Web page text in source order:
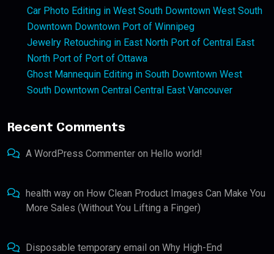
Car Photo Editing in West South Downtown West South
Downtown Downtown Port of Winnipeg
Jewelry Retouching in East North Port of Central East
North Port of Port of Ottawa
Ghost Mannequin Editing in South Downtown West
South Downtown Central Central East Vancouver
Recent Comments
A WordPress Commenter on Hello world!
health way on How Clean Product Images Can Make You
More Sales (Without You Lifting a Finger)
Disposable temporary email on Why High-End